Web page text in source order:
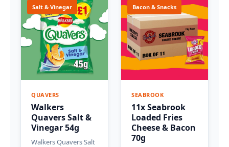
Salt & Vinegar
QUAVERS
Walkers
Quavers Salt &
Vinegar 54g
Walkers Quavers Salt
Bacon & Snacks
SEABROOK
11x Seabrook
Loaded Fries
Cheese & Bacon
70g